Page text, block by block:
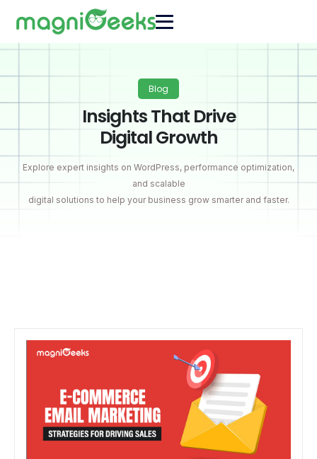
Blog
Insights That Drive
Digital Growth
Explore expert insights on WordPress, performance optimization,
and scalable
digital solutions to help your business grow smarter and faster.